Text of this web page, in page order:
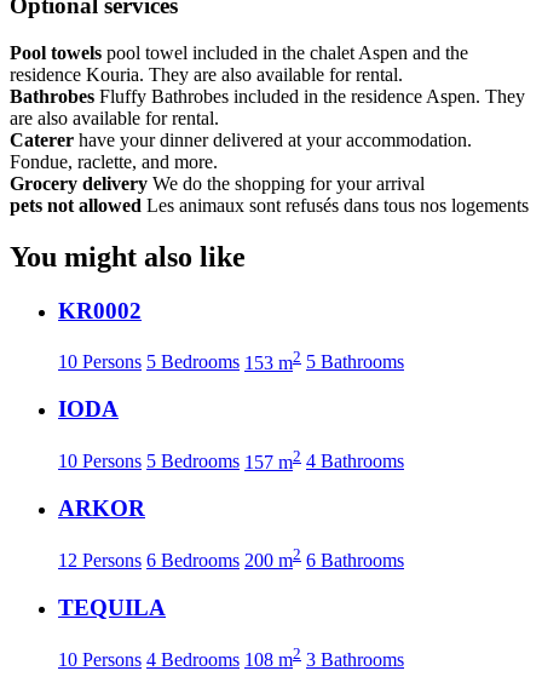
Optional services
Pool towels pool towel included in the chalet Aspen and the
residence Kouria. They are also available for rental.
Bathrobes Fluffy Bathrobes included in the residence Aspen. They
are also available for rental.
Caterer have your dinner delivered at your accommodation.
Fondue, raclette, and more.
Grocery delivery We do the shopping for your arrival
pets not allowed Les animaux sont refusés dans tous nos logements
You might also like
KR0002
10 Persons 5 Bedrooms 153 m2 5 Bathrooms
IODA
10 Persons 5 Bedrooms 157 m2 4 Bathrooms
ARKOR
12 Persons 6 Bedrooms 200 m2 6 Bathrooms
TEQUILA
10 Persons 4 Bedrooms 108 m2 3 Bathrooms